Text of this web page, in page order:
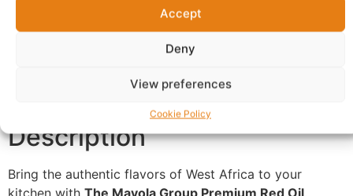
Accept
Deny
View preferences
Cookie Policy
Additional information Reviews (0)
More Products
Product Enquiry
Description
Bring the authentic flavors of West Africa to your